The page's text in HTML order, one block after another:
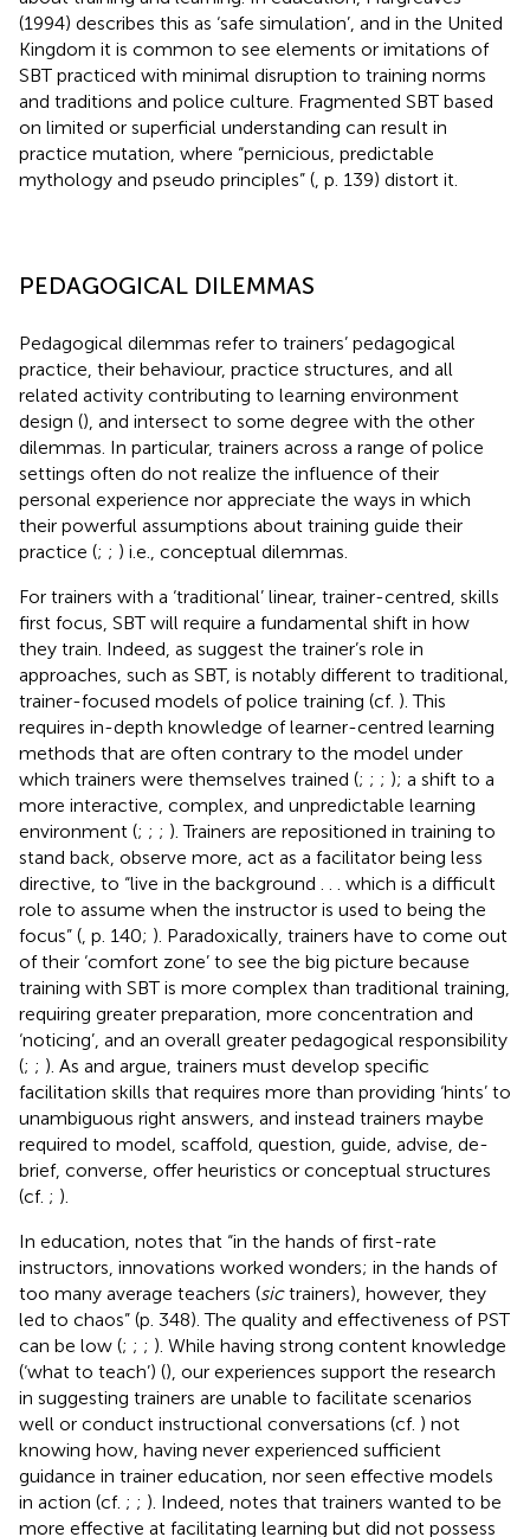
(1994) describes this as ‘safe simulation’, and in the United
Kingdom it is common to see elements or imitations of
SBT practiced with minimal disruption to training norms
and traditions and police culture. Fragmented SBT based
on limited or superficial understanding can result in
practice mutation, where “pernicious, predictable
mythology and pseudo principles” ( , p. 139) distort it.
PEDAGOGICAL DILEMMAS
Pedagogical dilemmas refer to trainers’ pedagogical
practice, their behaviour, practice structures, and all
related activity contributing to learning environment
design (), and intersect to some degree with the other
dilemmas. In particular, trainers across a range of police
settings often do not realize the influence of their
personal experience nor appreciate the ways in which
their powerful assumptions about training guide their
practice (; ; ) i.e., conceptual dilemmas.
For trainers with a ‘traditional’ linear, trainer-centred, skills
first focus, SBT will require a fundamental shift in how
they train. Indeed, as suggest the trainer’s role in
approaches, such as SBT, is notably different to traditional,
trainer-focused models of police training (cf. ). This
requires in-depth knowledge of learner-centred learning
methods that are often contrary to the model under
which trainers were themselves trained (; ; ; ); a shift to a
more interactive, complex, and unpredictable learning
environment (; ; ; ). Trainers are repositioned in training to
stand back, observe more, act as a facilitator being less
directive, to “live in the background . . . which is a difficult
role to assume when the instructor is used to being the
focus” ( , p. 140; ). Paradoxically, trainers have to come out
of their ‘comfort zone’ to see the big picture because
training with SBT is more complex than traditional training,
requiring greater preparation, more concentration and
‘noticing’, and an overall greater pedagogical responsibility
(; ; ). As and argue, trainers must develop specific
facilitation skills that requires more than providing ‘hints’ to
unambiguous right answers, and instead trainers maybe
required to model, scaffold, question, guide, advise, de-
brief, converse, offer heuristics or conceptual structures
(cf. ; ).
In education, notes that “in the hands of first-rate
instructors, innovations worked wonders; in the hands of
too many average teachers (sictrainers), however, they
led to chaos” (p. 348). The quality and effectiveness of PST
can be low (; ; ; ). While having strong content knowledge
(‘what to teach’) (), our experiences support the research
in suggesting trainers are unable to facilitate scenarios
well or conduct instructional conversations (cf. ) not
knowing how, having never experienced sufficient
guidance in trainer education, nor seen effective models
in action (cf. ; ; ). Indeed, notes that trainers wanted to be
more effective at facilitating learning but did not possess